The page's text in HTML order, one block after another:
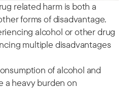
related harm is both a
forms of disadvantage.
alcohol or other drug
multiple disadvantages
of alcohol and
a heavy burden on